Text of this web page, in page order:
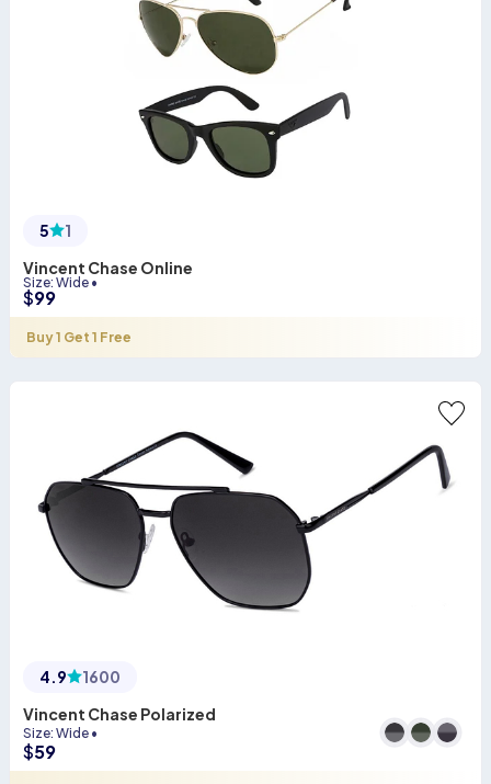
5
1
Vincent Chase Online
Size: Wide •
$99
Buy 1 Get 1 Free
4.9
1600
Vincent Chase Polarized
Size: Wide •
$59